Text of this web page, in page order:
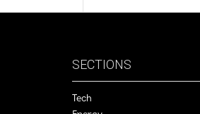
SECTIONS
Tech